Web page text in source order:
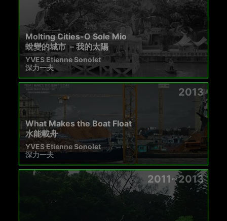
Molting Cities-O Sole Mio
蛻變的城市 －我的太陽
YVES Etienne Sonolet
深力一夫
2013
What Makes the Boat Float
水能載舟
YVES Etienne Sonolet
深力一夫
2011~2013